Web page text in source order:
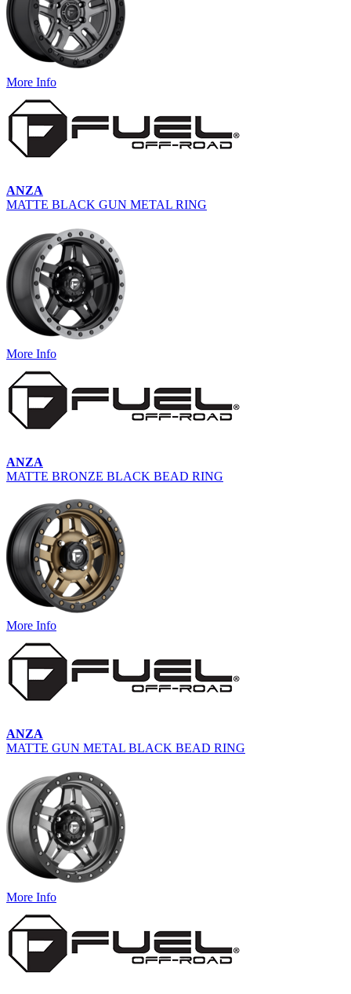
More Info
ANZA
MATTE BLACK GUN METAL RING
More Info
ANZA
MATTE BRONZE BLACK BEAD RING
More Info
ANZA
MATTE GUN METAL BLACK BEAD RING
More Info